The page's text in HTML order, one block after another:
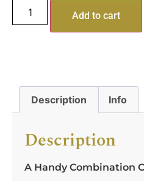
Add to cart
Description Info
Description
A Handy Combination